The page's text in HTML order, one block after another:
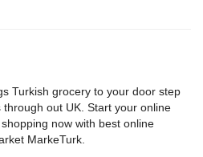
Turkish grocery to your door step
through out UK. Start your online
now with best online
MarkeTurk.